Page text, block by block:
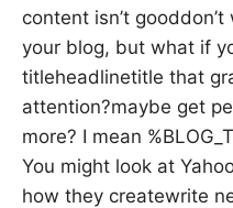
content isn’t
your blog, but what if
titleheadlinetitle that
attention?maybe get
more? I mean
You might look at
how they createwrite